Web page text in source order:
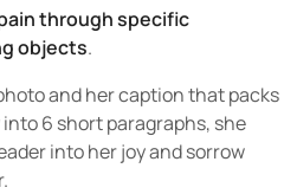
through specific
objects.
and her caption that packs
6 short paragraphs, she
into her joy and sorrow